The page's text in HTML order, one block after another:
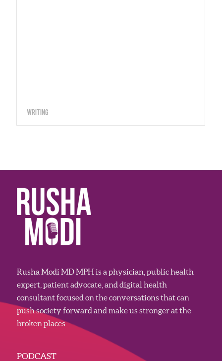
Writing
Rusha Modi MD MPH is a physician, public health
expert, patient advocate, and digital health
consultant focused on the conversations that can
push society forward and make us stronger at the
broken places.
PODCAST